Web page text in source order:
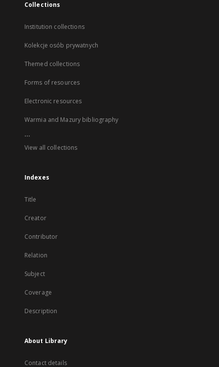
Collections
Institution collections
Kolekcje osób prywatnych
Themed collections
Forms of resources
Electronic resources
Warmia and Mazury bibliography
...
View all collections
Indexes
Title
Creator
Contributor
Relation
Subject
Coverage
Description
About Library
Contact details